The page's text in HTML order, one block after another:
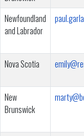
Newfoundland
and Labrador
Nova Scotia
New
Brunswick